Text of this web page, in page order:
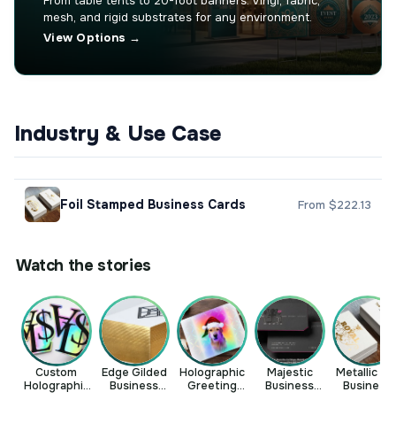
mesh, and rigid substrates for any environment.
View Options →
Industry & Use Case
Foil Stamped Business Cards From $222.13
Watch the stories
Custom
Holographic
Edge Gilded
Business
Holographic
Greeting
Majestic
Business
Metallic
Business